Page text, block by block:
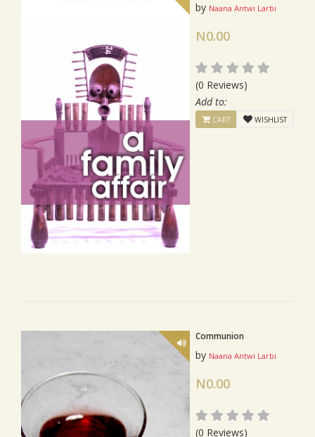
by Naana Antwi Larbi
N0.00
(0 Reviews)
Add to:
CART WISHLIST
Communion
by Naana Antwi Larbi
N0.00
(0 Reviews)